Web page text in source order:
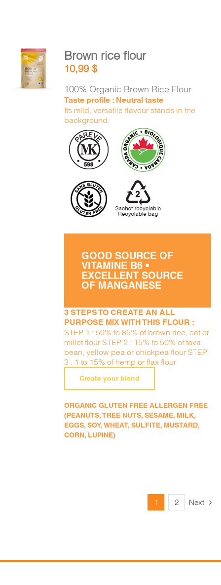
ADD TO
CART
DETAILS
Brown rice flour
10,99$
100% Organic Brown Rice Flour
Taste profile : Neutral taste
Its mild, versatile flavour stands in the
background.
GOOD SOURCE OF
VITAMINE B6 •
EXCELLENT SOURCE
OF MANGANESE
3 STEPS TO CREATE AN ALL
PURPOSE MIX WITH THIS FLOUR :
STEP 1 : 50% to 85% of brown rice, oat or
millet flour STEP 2 : 15% to 50% of fava
bean, yellow pea or chickpea flour STEP
3 : 1 to 15% of hemp or flax flour
Create your blend
ORGANIC GLUTEN FREE ALLERGEN FREE
(PEANUTS, TREE NUTS, SESAME, MILK,
EGGS, SOY, WHEAT, SULFITE, MUSTARD,
CORN, LUPINE)
1 2 Next